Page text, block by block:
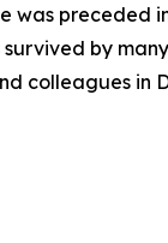
by
colleagues